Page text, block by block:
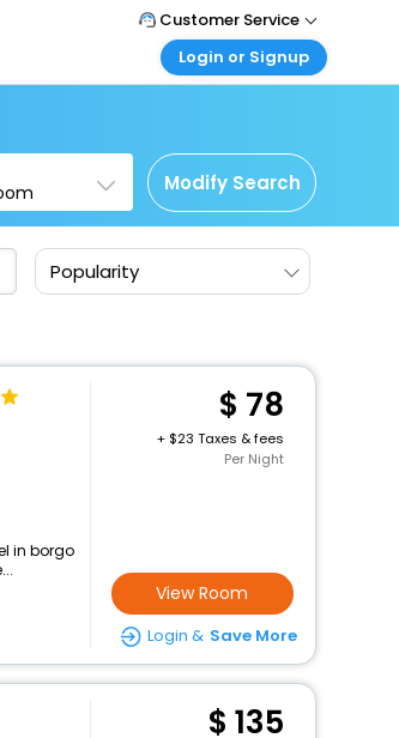
Customer Service
Call Support
Care@easemytrip.us
Login or Signup
Corporate Travel
Login corporate account
Agent Login
Login your agent account
Modify Search
Popularity
in borgo
78
+
23 Taxes & fees
Per Night
View Room
Login & Save More
135